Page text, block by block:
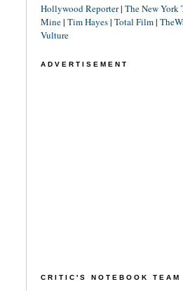
Hollywood Reporter| The New York
Mine| Tim Hayes| Total Film|
Vulture
ADVERTISEMENT
CRITIC'S NOTEBOOK TEAM